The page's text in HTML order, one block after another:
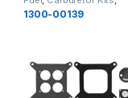
MerCruiser,Fuel
1300-00139